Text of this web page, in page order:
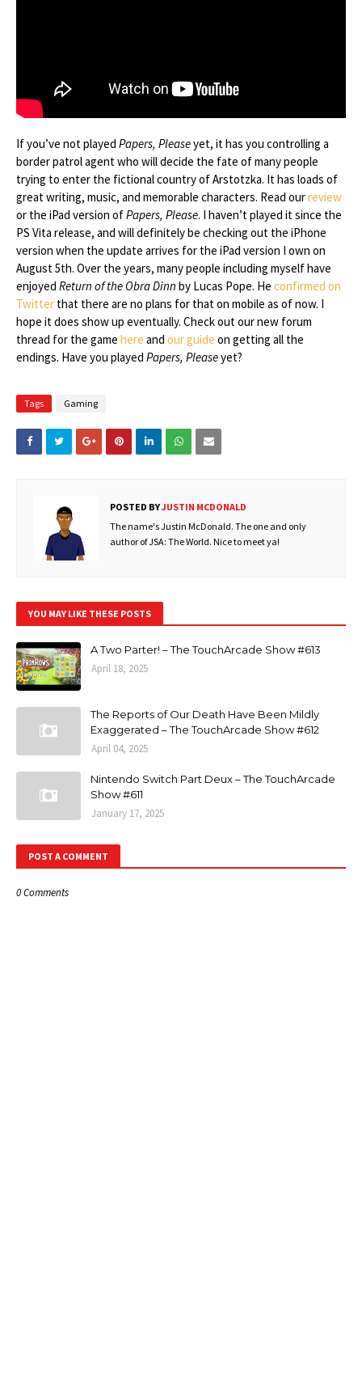
If you’ve not played Papers, Pleaseyet, it has you controlling a
border patrol agent who will decide the fate of many people
trying to enter the fictional country of Arstotzka. It has loads of
great writing, music, and memorable characters. Read ourreview
or the iPad version ofPapers, Please. I haven’t played it since the
PS Vita release, and will definitely be checking out the iPhone
version when the update arrives for the iPad version I own on
August 5th. Over the years, many people including myself have
enjoyed Return of the Obra Dinn by Lucas Pope. He confirmed on
Twitter that there are no plans for that on mobile as of now. I
hope it does show up eventually. Check out our new forum
thread for the game here and our guide on getting all the
endings. Have you played Papers, Pleaseyet?
Tags Gaming
POSTED BYJUSTIN MCDONALD
The name's Justin McDonald. The one and only
author of JSA: The World. Nice to meet ya!
YOU MAY LIKE THESE POSTS
A Two Parter! – The TouchArcade Show #613
April 18, 2025
The Reports of Our Death Have Been Mildly
Exaggerated – The TouchArcade Show #612
April 04, 2025
Nintendo Switch Part Deux – The TouchArcade
Show #611
January 17, 2025
POST A COMMENT
0 Comments